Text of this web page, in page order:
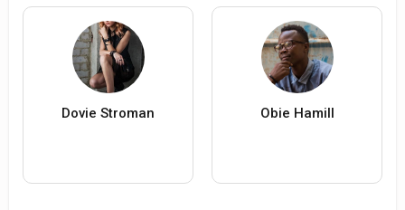
Dovie Stroman Obie Hamill